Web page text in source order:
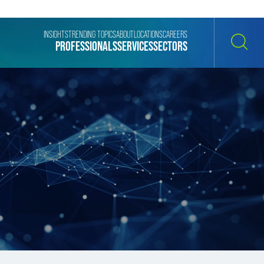
PROFESSIONALSSERVICESSECTORS
INSIGHTSTRENDING TOPICSABOUT LOCATIONSCAREERS